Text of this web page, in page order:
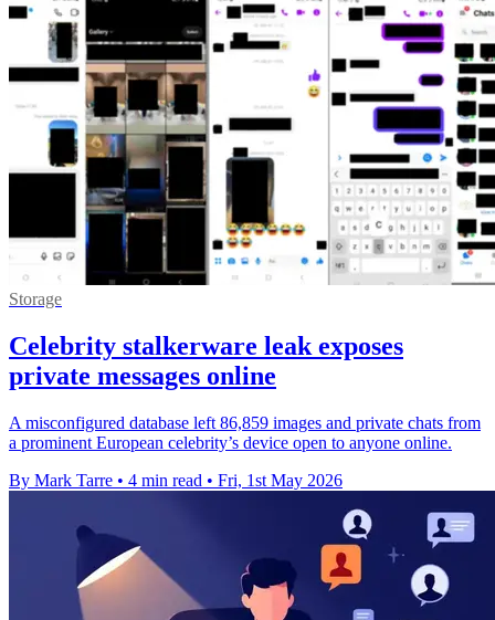
Storage
Celebrity stalkerware leak exposes
private messages online
A misconfigured database left 86,859 images and private chats from
a prominent European celebrity’s device open to anyone online.
By Mark Tarre • 4 min read • Fri, 1st May 2026